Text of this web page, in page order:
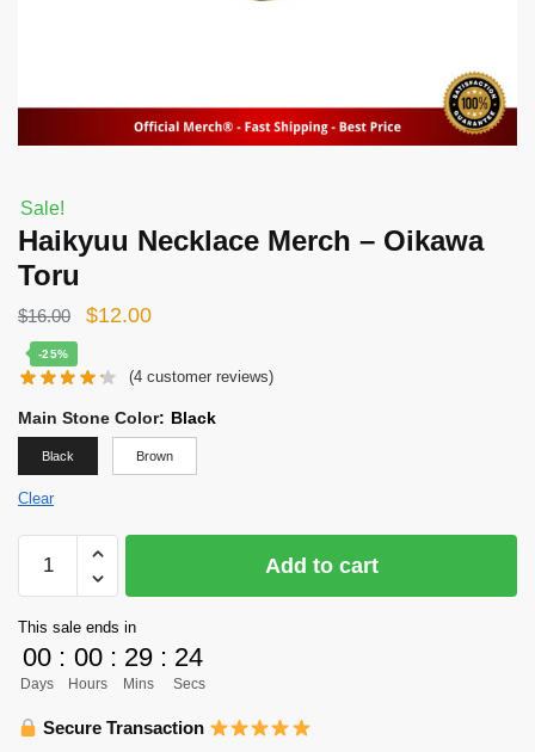
Sale!
Haikyuu Necklace Merch – Oikawa
Toru
$16.00
Original
was:
$16.00.
$12.00Current
is:
$12.00.
-25%
(4 customer reviews)
Main Stone Color: Black
Black Brown
Clear
Necklace
-
Oikawa
Toru
quantity
Add to cart
This sale ends in
00
Days
: 00
Hours
: 29
Mins
: 23
Secs
Secure Transaction